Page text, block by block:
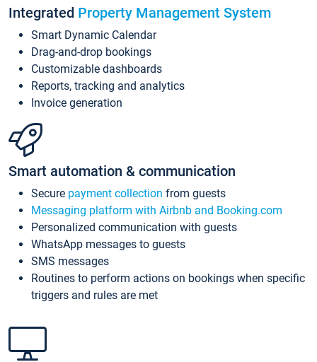
Integrated Property Management System
Smart Dynamic Calendar
Drag-and-drop bookings
Customizable dashboards
Reports, tracking and analytics
Invoice generation
Smart automation & communication
Secure payment collection from guests
Messaging platform with Airbnb and Booking.com
Personalized communication with guests
WhatsApp messages to guests
SMS messages
Routines to perform actions on bookings when specific
triggers and rules are met